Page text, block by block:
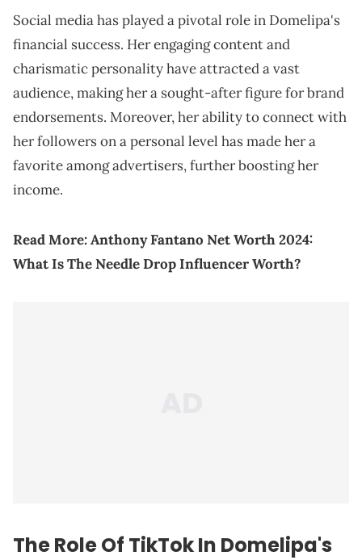
Social media has played a pivotal role in Domelipa's
financial success. Her engaging content and
charismatic personality have attracted a vast
audience, making her a sought-after figure for brand
endorsements. Moreover, her ability to connect with
her followers on a personal level has made her a
favorite among advertisers, further boosting her
income.
Read More:Anthony Fantano Net Worth 2024:
What Is The Needle Drop Influencer Worth?
The Role Of TikTok In Domelipa's